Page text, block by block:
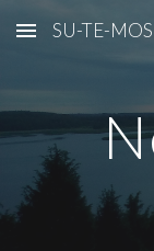
Skip to main
SU-TE-MOS